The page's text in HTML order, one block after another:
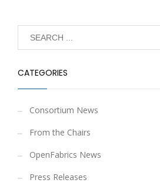
CATEGORIES
Consortium News
From the Chairs
OpenFabrics News
Press Releases